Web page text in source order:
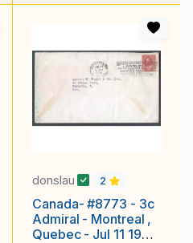
donslau 2
Canada- #8773 - 3c
Admiral - Montreal ,
Quebec - Jul 11 1930